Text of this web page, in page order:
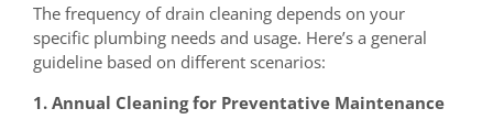
The frequency of drain cleaning depends on your
specific plumbing needs and usage. Here’s a general
guideline based on different scenarios:
1. Annual Cleaning for Preventative Maintenance